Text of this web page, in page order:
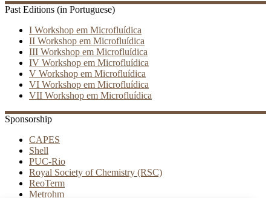
Past Editions (in Portuguese)
I Workshop em Microfluídica
II Workshop em Microfluídica
III Workshop em Microfluídica
IV Workshop em Microfluídica
V Workshop em Microfluídica
VI Workshop em Microfluídica
VII Workshop em Microfluídica
Sponsorship
CAPES
Shell
PUC-Rio
Royal Society of Chemistry (RSC)
ReoTerm
Metrohm